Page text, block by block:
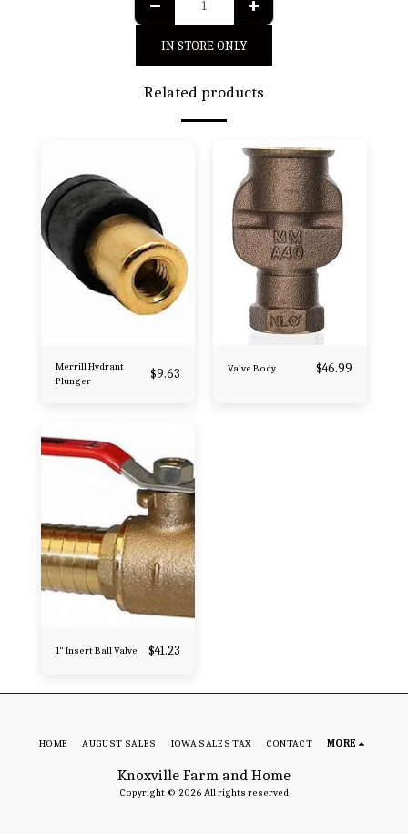
IN STORE ONLY
Related products
Merrill Hydrant
Plunger
$9.63 Valve Body $46.99
1" Insert Ball Valve $41.23
Knoxville Farm and Home
Copyright © 2026 All rights reserved
HOME AUGUST SALES IOWA SALES TAX CONTACT MORE